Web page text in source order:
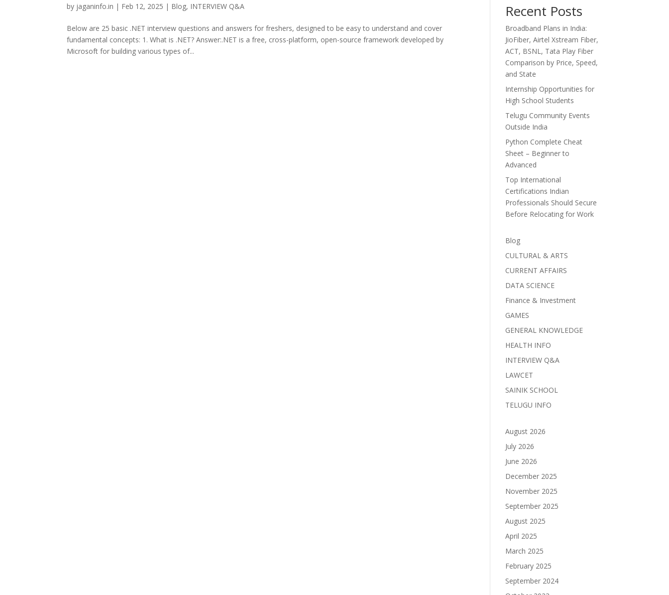
by jaganinfo.in | Feb 12, 2025 | Blog, INTERVIEW Q&A
Below are 25 basic .NET interview questions and answers for freshers, designed to be easy to understand and cover
fundamental concepts: 1. What is .NET? Answer:.NET is a free, cross-platform, open-source framework developed by
Microsoft for building various types of...
Recent Posts
Broadband Plans in India:
JioFiber, Airtel Xstream Fiber,
ACT, BSNL, Tata Play Fiber
Comparison by Price, Speed,
and State
Internship Opportunities for
High School Students
Telugu Community Events
Outside India
Python Complete Cheat
Sheet – Beginner to
Advanced
Top International
Certifications Indian
Professionals Should Secure
Before Relocating for Work
Blog
CULTURAL & ARTS
CURRENT AFFAIRS
DATA SCIENCE
Finance & Investment
GAMES
GENERAL KNOWLEDGE
HEALTH INFO
INTERVIEW Q&A
LAWCET
SAINIK SCHOOL
TELUGU INFO
August 2026
July 2026
June 2026
December 2025
November 2025
September 2025
August 2025
April 2025
March 2025
February 2025
September 2024